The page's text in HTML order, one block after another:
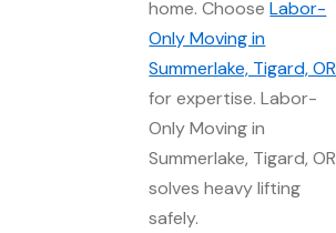
home. ChooseLabor-
Only Moving in
Summerlake, Tigard, OR
for expertise. Labor-
Only Moving in
Summerlake, Tigard, OR
solves heavy lifting
safely.